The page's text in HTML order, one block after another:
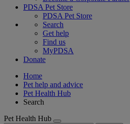
PDSA Pet Store
PDSA Pet Store
Search
Get help
Find us
MyPDSA
Donate
Home
Pet help and advice
Pet Health Hub
Search
Pet Health Hub